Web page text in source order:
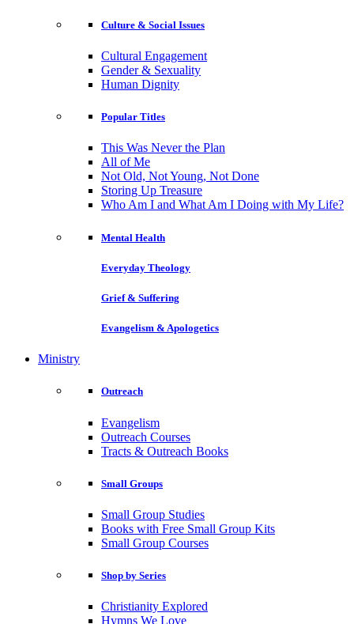
Culture & Social Issues
Cultural Engagement
Gender & Sexuality
Human Dignity
Popular Titles
This Was Never the Plan
All of Me
Not Old, Not Young, Not Done
Storing Up Treasure
Who Am I and What Am I Doing with My Life?
Mental Health
Everyday Theology
Grief & Suffering
Evangelism & Apologetics
Ministry
Outreach
Evangelism
Outreach Courses
Tracts & Outreach Books
Small Groups
Small Group Studies
Books with Free Small Group Kits
Small Group Courses
Shop by Series
Christianity Explored
Hymns We Love